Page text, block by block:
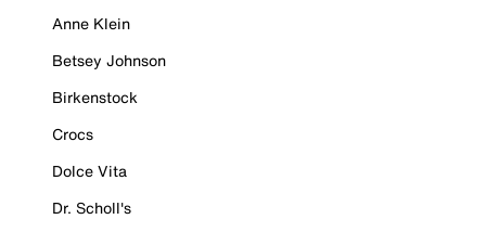
Anne Klein
Betsey Johnson
Birkenstock
Crocs
Dolce Vita
Dr. Scholl's